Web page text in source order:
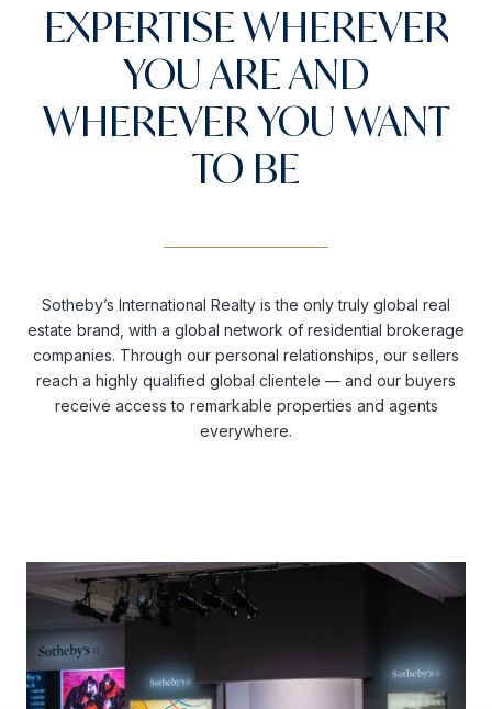
EXPERTISE WHEREVER
YOU ARE AND
WHEREVER YOU WANT
TO BE
Sotheby’s International Realty is the only truly global real
estate brand, with a global network of residential brokerage
companies. Through our personal relationships, our sellers
reach a highly qualified global clientele — and our buyers
receive access to remarkable properties and agents
everywhere.